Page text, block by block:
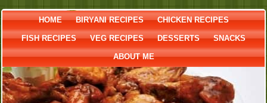
HOME BIRYANI RECIPES CHICKEN RECIPES
FISH RECIPES VEG RECIPES DESSERTS SNACKS
ABOUT ME